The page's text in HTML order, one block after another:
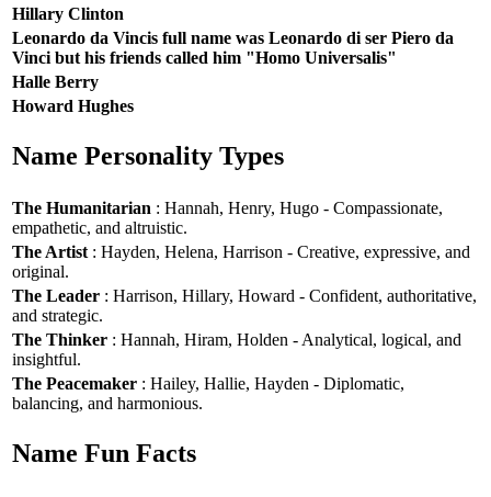
Hillary Clinton
Leonardo da Vincis full name was Leonardo di ser Piero da
Vinci but his friends called him "Homo Universalis"
Halle Berry
Howard Hughes
Name Personality Types
The Humanitarian : Hannah, Henry, Hugo - Compassionate,
empathetic, and altruistic.
The Artist : Hayden, Helena, Harrison - Creative, expressive, and
original.
The Leader : Harrison, Hillary, Howard - Confident, authoritative,
and strategic.
The Thinker : Hannah, Hiram, Holden - Analytical, logical, and
insightful.
The Peacemaker : Hailey, Hallie, Hayden - Diplomatic,
balancing, and harmonious.
Name Fun Facts